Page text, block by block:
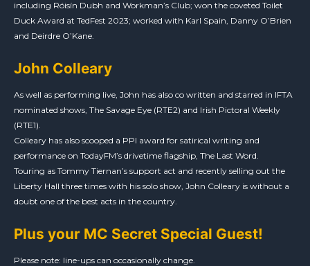
including Róisín Dubh and Workman’s Club; won the coveted Toilet
Duck Award at TedFest 2023; worked with Karl Spain, Danny O’Brien
and Deirdre O’Kane.
John Colleary
As well as performing live, John has also co written and starred in IFTA
nominated shows, The Savage Eye (RTE2) and Irish Pictoral Weekly
(RTE1).
Colleary has also scooped a PPI award for satirical writing and
performance on TodayFM’s drivetime flagship, The Last Word.
Touring as Tommy Tiernan’s support act and recently selling out the
Liberty Hall three times with his solo show, John Colleary is without a
doubt one of the best acts in the country.
Plus your MC Secret Special Guest!
Please note: line-ups can occasionally change.